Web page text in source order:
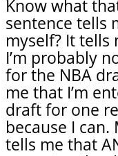
Know what
sentence tells
myself? It tells
I’m probably
for the NBA
me that I’m
draft for one
because I
tells me that